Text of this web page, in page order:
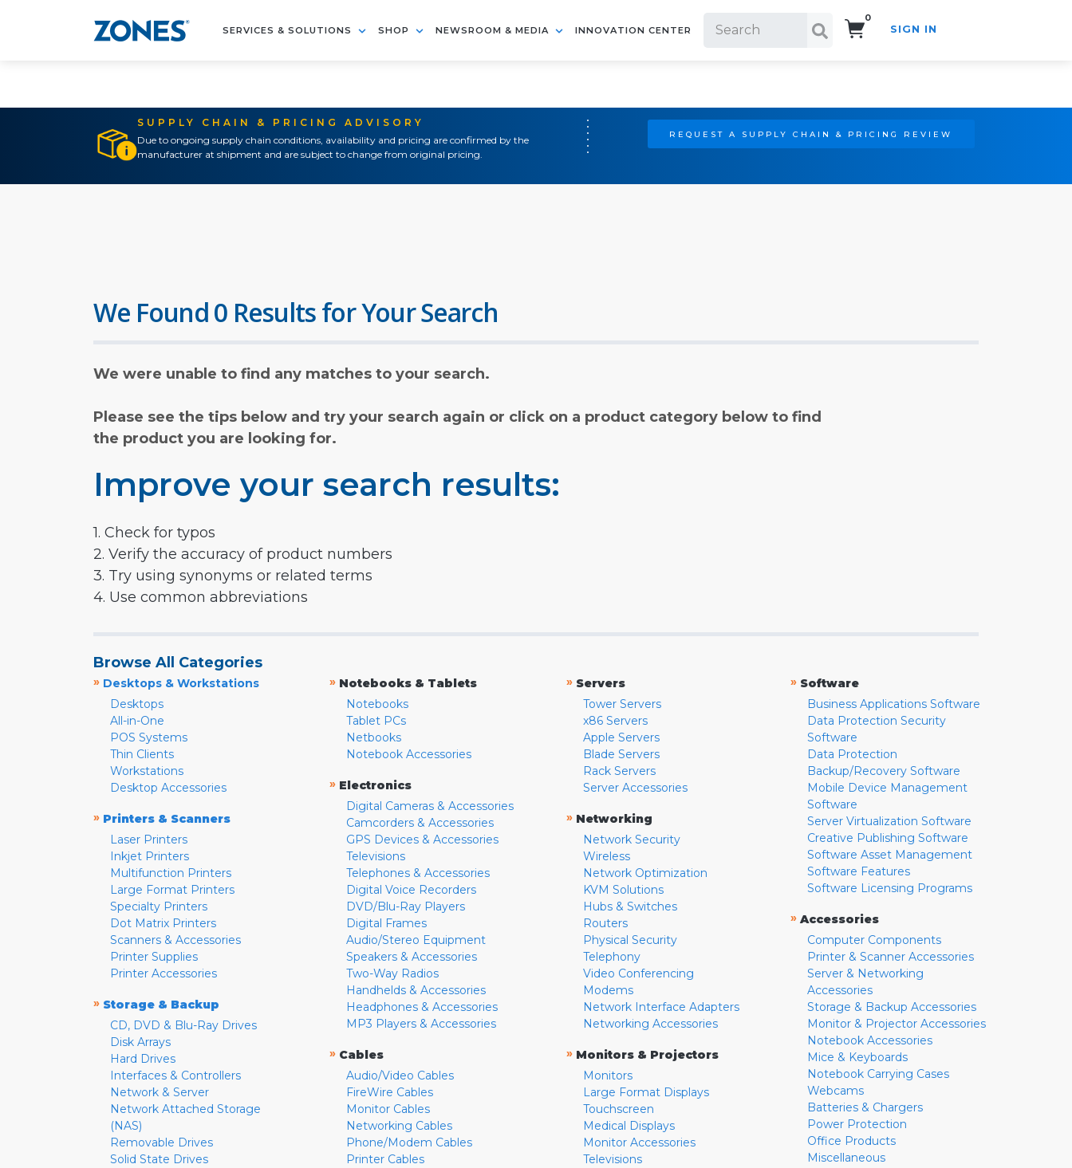
SERVICES & SOLUTIONS SHOP NEWSROOM & MEDIA INNOVATION CENTER
0
SIGN IN
SUPPLY CHAIN & PRICING ADVISORY
Due to ongoing supply chain conditions, availability and pricing are confirmed by the
manufacturer at shipment and are subject to change from original pricing.
REQUEST A SUPPLY CHAIN & PRICING REVIEW
We Found 0 Results for Your Search
We were unable to find any matches to your search.
Please see the tips below and try your search again or click on a product category below to find
the product you are looking for.
Improve your search results:
1. Check for typos
2. Verify the accuracy of product numbers
3. Try using synonyms or related terms
4. Use common abbreviations
Browse All Categories
» Desktops & Workstations
Desktops
All-in-One
POS Systems
Thin Clients
Workstations
Desktop Accessories
» Printers & Scanners
Laser Printers
Inkjet Printers
Multifunction Printers
Large Format Printers
Specialty Printers
Dot Matrix Printers
Scanners & Accessories
Printer Supplies
Printer Accessories
» Storage & Backup
CD, DVD & Blu-Ray Drives
Disk Arrays
Hard Drives
Interfaces & Controllers
Network & Server
Network Attached Storage
(NAS)
Removable Drives
Solid State Drives
» Notebooks & Tablets
Notebooks
Tablet PCs
Netbooks
Notebook Accessories
» Electronics
Digital Cameras & Accessories
Camcorders & Accessories
GPS Devices & Accessories
Televisions
Telephones & Accessories
Digital Voice Recorders
DVD/Blu-Ray Players
Digital Frames
Audio/Stereo Equipment
Speakers & Accessories
Two-Way Radios
Handhelds & Accessories
Headphones & Accessories
MP3 Players & Accessories
» Cables
Audio/Video Cables
FireWire Cables
Monitor Cables
Networking Cables
Phone/Modem Cables
Printer Cables
» Servers
Tower Servers
x86 Servers
Apple Servers
Blade Servers
Rack Servers
Server Accessories
» Networking
Network Security
Wireless
Network Optimization
KVM Solutions
Hubs & Switches
Routers
Physical Security
Telephony
Video Conferencing
Modems
Network Interface Adapters
Networking Accessories
» Monitors & Projectors
Monitors
Large Format Displays
Touchscreen
Medical Displays
Monitor Accessories
Televisions
» Software
Business Applications Software
Data Protection Security
Software
Data Protection
Backup/Recovery Software
Mobile Device Management
Software
Server Virtualization Software
Creative Publishing Software
Software Asset Management
Software Features
Software Licensing Programs
» Accessories
Computer Components
Printer & Scanner Accessories
Server & Networking
Accessories
Storage & Backup Accessories
Monitor & Projector Accessories
Notebook Accessories
Mice & Keyboards
Notebook Carrying Cases
Webcams
Batteries & Chargers
Power Protection
Office Products
Miscellaneous